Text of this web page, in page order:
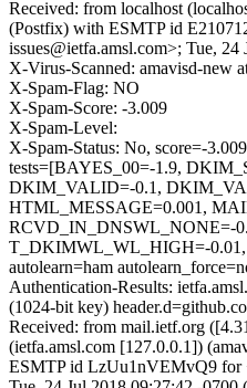
Received: from localhost
(Postfix) with ESMTP id
issues@ietfa.amsl.com>; Tue,
X-Virus-Scanned: amavisd-new
X-Spam-Flag: NO
X-Spam-Score: -3.009
X-Spam-Level:
X-Spam-Status: No, score=-
tests=[BAYES_00=-1.9,
DKIM_VALID=-0.1,
HTML_MESSAGE=0.001,
RCVD_IN_DNSWL_NONE=-
T_DKIMWL_WL_HIGH=-
autolearn=ham
Authentication-Results:
(1024-bit key)
Received: from mail.ietf.org
(ietfa.amsl.com [127.0.0.1])
ESMTP id LzUu1nVEMvQ9 for